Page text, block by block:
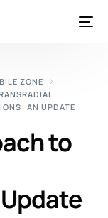
ZONE
AN UPDATE
to